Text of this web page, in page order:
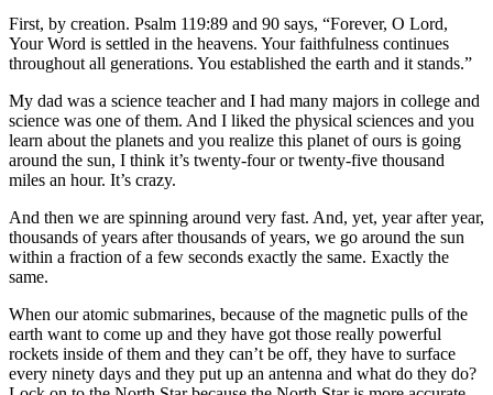
First, by creation. Psalm 119:89 and 90 says, “Forever, O Lord,
Your Word is settled in the heavens. Your faithfulness continues
throughout all generations. You established the earth and it stands.”
My dad was a science teacher and I had many majors in college and
science was one of them. And I liked the physical sciences and you
learn about the planets and you realize this planet of ours is going
around the sun, I think it’s twenty-four or twenty-five thousand
miles an hour. It’s crazy.
And then we are spinning around very fast. And, yet, year after year,
thousands of years after thousands of years, we go around the sun
within a fraction of a few seconds exactly the same. Exactly the
same.
When our atomic submarines, because of the magnetic pulls of the
earth want to come up and they have got those really powerful
rockets inside of them and they can’t be off, they have to surface
every ninety days and they put up an antenna and what do they do?